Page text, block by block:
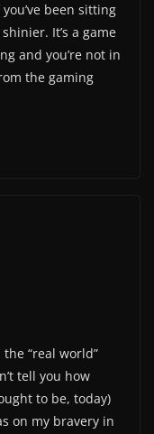
been sitting
It’s a game
and you’re not in
the gaming
“real world”
tell you how
to be, today)
on my bravery in